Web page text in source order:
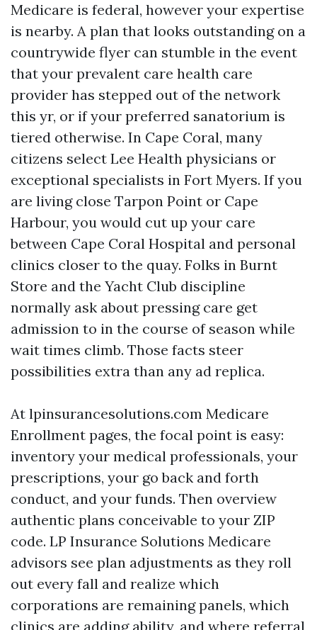
Medicare is federal, however your expertise
is nearby. A plan that looks outstanding on a
countrywide flyer can stumble in the event
that your prevalent care health care
provider has stepped out of the network
this yr, or if your preferred sanatorium is
tiered otherwise. In Cape Coral, many
citizens select Lee Health physicians or
exceptional specialists in Fort Myers. If you
are living close Tarpon Point or Cape
Harbour, you would cut up your care
between Cape Coral Hospital and personal
clinics closer to the quay. Folks in Burnt
Store and the Yacht Club discipline
normally ask about pressing care get
admission to in the course of season while
wait times climb. Those facts steer
possibilities extra than any ad replica.
At lpinsurancesolutions.com Medicare
Enrollment pages, the focal point is easy:
inventory your medical professionals, your
prescriptions, your go back and forth
conduct, and your funds. Then overview
authentic plans conceivable to your ZIP
code. LP Insurance Solutions Medicare
advisors see plan adjustments as they roll
out every fall and realize which
corporations are remaining panels, which
clinics are adding ability, and where referral